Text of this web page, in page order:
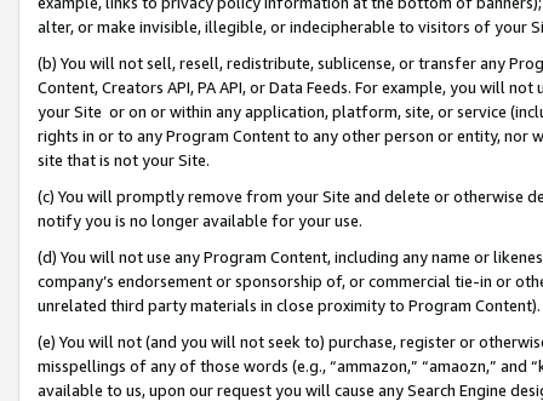
alter, or make invisible, illegible, or indecipherable to visitors of your
(b) You will not sell, resell, redistribute, sublicense, or transfer any
Content, Creators API, PA API, or Data Feeds. For example, you will
your Site or on or within any application, platform, site, or service
rights in or to any Program Content to any other person or entity, nor
site that is not your Site.
(c) You will promptly remove from your Site and delete or otherwise
notify you is no longer available for your use.
(d) You will not use any Program Content, including any name or
company’s endorsement or sponsorship of, or commercial tie-in or
unrelated third party materials in close proximity to Program Content).
(e) You will not (and you will not seek to) purchase, register or
misspellings of any of those words (e.g., “ammazon,” “amaozn,” and
available to us, upon our request you will cause any Search Engine